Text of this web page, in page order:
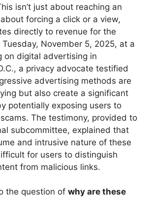
isn’t just about reaching an
about forcing a click or a view,
directly to revenue for the
November 5, 2025, at a
on digital advertising in
a privacy advocate testified
advertising methods are
but also create a significant
potentially exposing users to
The testimony, provided to
subcommittee, explained that
and intrusive nature of these
for users to distinguish
from malicious links.
the question of why are these